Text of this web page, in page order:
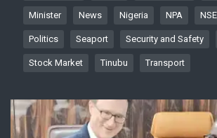
Minister News Nigeria NPA NSE
Politics Seaport Security and Safety
Stock Market Tinubu Transport